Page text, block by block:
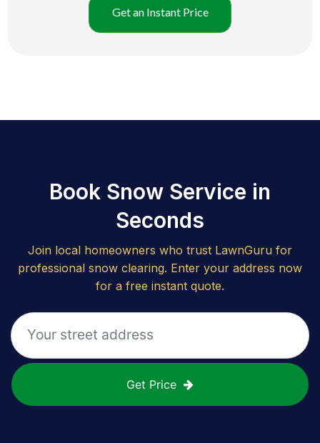
Get an Instant Price
Book Snow Service in
Seconds
Join local homeowners who trust LawnGuru for
professional snow clearing. Enter your address now
for a free instant quote.
Get Price